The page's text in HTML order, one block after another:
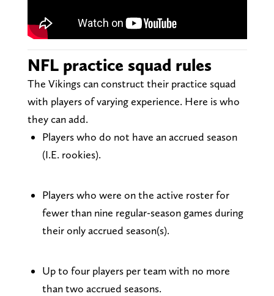
NFL practice squad rules
The Vikings can construct their practice squad
with players of varying experience. Here is who
they can add.
Players who do not have an accrued season
(I.E. rookies).
Players who were on the active roster for
fewer than nine regular-season games during
their only accrued season(s).
Up to four players per team with no more
than two accrued seasons.